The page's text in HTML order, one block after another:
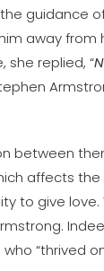
guidance
away
she replied, “
between
affects
to give
“thrived